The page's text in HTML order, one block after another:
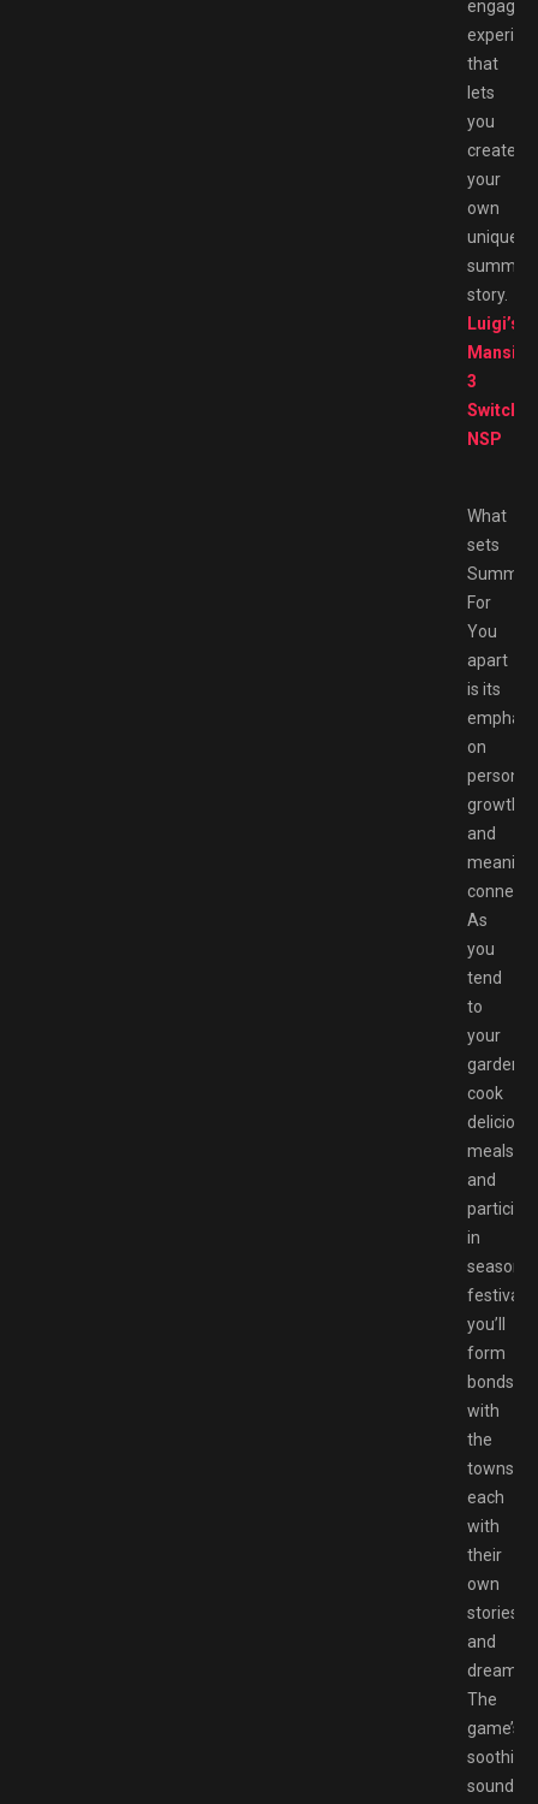
engaging
that
lets
you
create
your
own
unique
summer
story.
Luigi’s
Mansion
3
Switch
NSP
What
sets
Summer
For
You
apart
is its
on
personal
growth
and
As
you
tend
to
your
garden,
cook
delicious
meals,
and
in
seasonal
festivals,
you’ll
form
bonds
with
the
each
with
their
own
stories
and
dreams.
The
game’s
soothing